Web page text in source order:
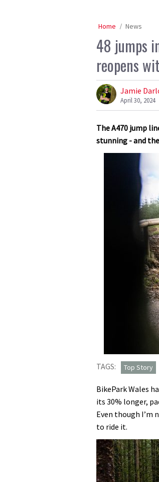
Home News
48 jumps
reopens
Jamie
April 30, 2024
The A470 jump
stunning - and
TAGS: Top Story
BikePark Wales
its 30% longer,
Even though I’m
to ride it.